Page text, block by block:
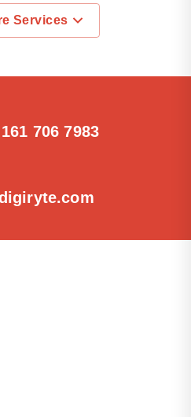
Services
706 7983